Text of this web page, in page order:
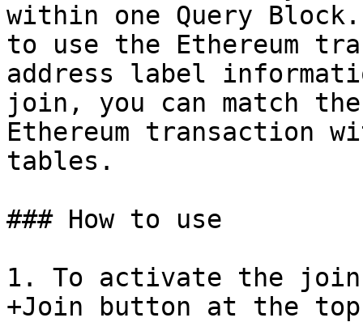
within one Query
to use the Ethereum
address label
join, you can match
Ethereum transaction
tables.
### How to use
1. To activate the
+Join button at the